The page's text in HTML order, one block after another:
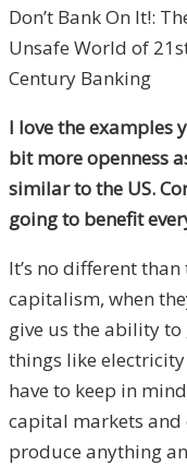
Don’t Bank On It!:
Unsafe World of
Century Banking
I love the examples
bit more openness
similar to the US.
going to benefit
It’s no different
capitalism, when
give us the ability to
things like
have to keep in
capital markets and
produce anything